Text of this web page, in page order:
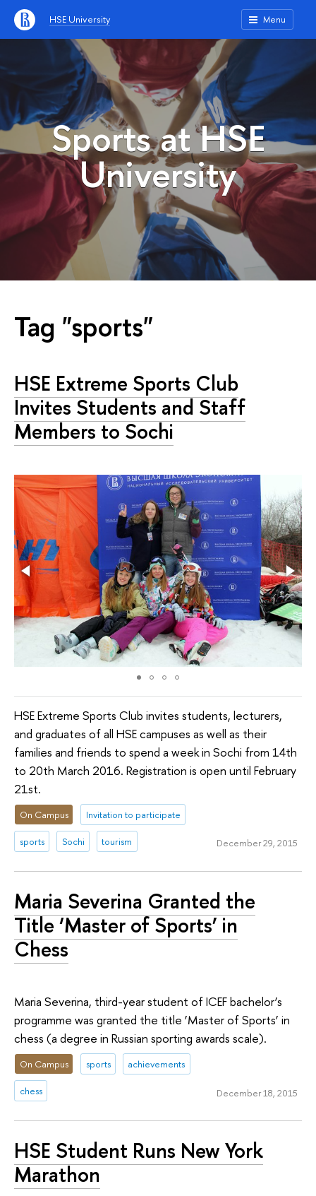
HSE University Menu
Sports at HSE
University
Tag "sports"
HSE Extreme Sports Club
Invites Students and Staff
Members to Sochi
HSE Extreme Sports Club invites students, lecturers,
and graduates of all HSE campuses as well as their
families and friends to spend a week in Sochi from 14th
to 20th March 2016. Registration is open until February
21st.
On Campus Invitation to participate
sports Sochi tourism December 29, 2015
Maria Severina Granted the
Title ‘Master of Sports’ in
Chess
Maria Severina, third-year student of ICEF bachelor’s
programme was granted the title ‘Master of Sports’ in
chess (a degree in Russian sporting awards scale).
On Campus sports achievements
chess December 18, 2015
HSE Student Runs New York
Marathon